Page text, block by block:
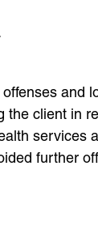
and
the client in
services
further